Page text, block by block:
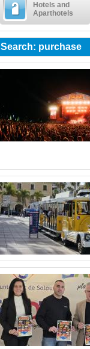
Hotels and
Aparthotels
Search: purchase